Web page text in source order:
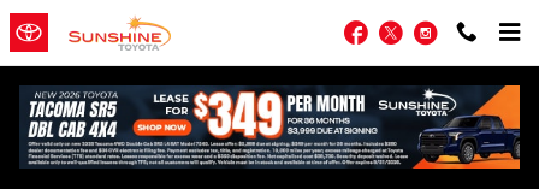
Skip to main content
Facebook
TwitterInstagram